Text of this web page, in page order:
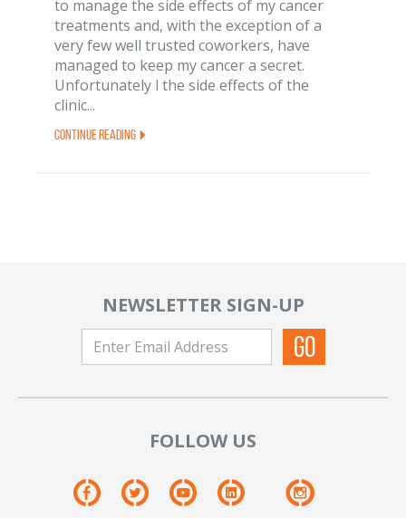
to manage the side effects of my cancer
treatments and, with the exception of a
very few well trusted coworkers, have
managed to keep my cancer a secret.
Unfortunately l the side effects of the
clinic...
Continue Reading
NEWSLETTER SIGN-UP
FOLLOW US